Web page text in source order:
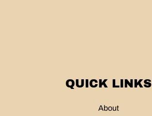
QUICK LINKS
About